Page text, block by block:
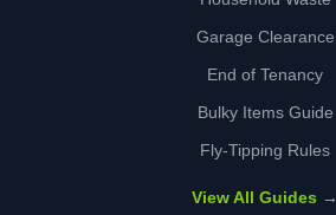
Garage Clearance
End of Tenancy
Bulky Items Guide
Fly-Tipping Rules
View All Guides →